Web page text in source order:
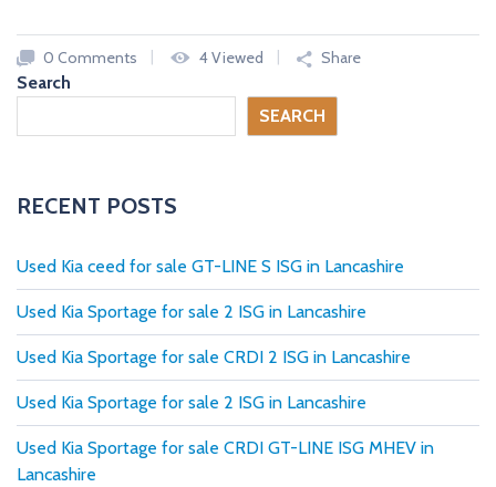
0 Comments 4 Viewed Share
Search
SEARCH
RECENT POSTS
Used Kia ceed for sale GT-LINE S ISG in Lancashire
Used Kia Sportage for sale 2 ISG in Lancashire
Used Kia Sportage for sale CRDI 2 ISG in Lancashire
Used Kia Sportage for sale 2 ISG in Lancashire
Used Kia Sportage for sale CRDI GT-LINE ISG MHEV in
Lancashire